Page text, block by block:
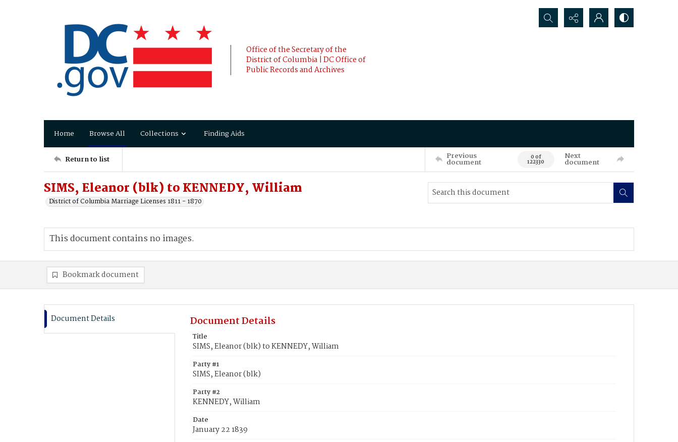
Office of the Secretary of the
District of Columbia | DC Office of
Public Records and Archives
Search...
Home Browse All Collections Finding Aids
Return to list Previous
document 0 of
122330
Next
document
SIMS, Eleanor (blk) to KENNEDY, William
District of Columbia Marriage Licenses 1811 - 1870
This document contains no images.
Bookmark document
Document Details Document Details
Title
SIMS, Eleanor (blk) to KENNEDY, William
Party #1
SIMS, Eleanor (blk)
Party #2
KENNEDY, William
Date
January 22 1839